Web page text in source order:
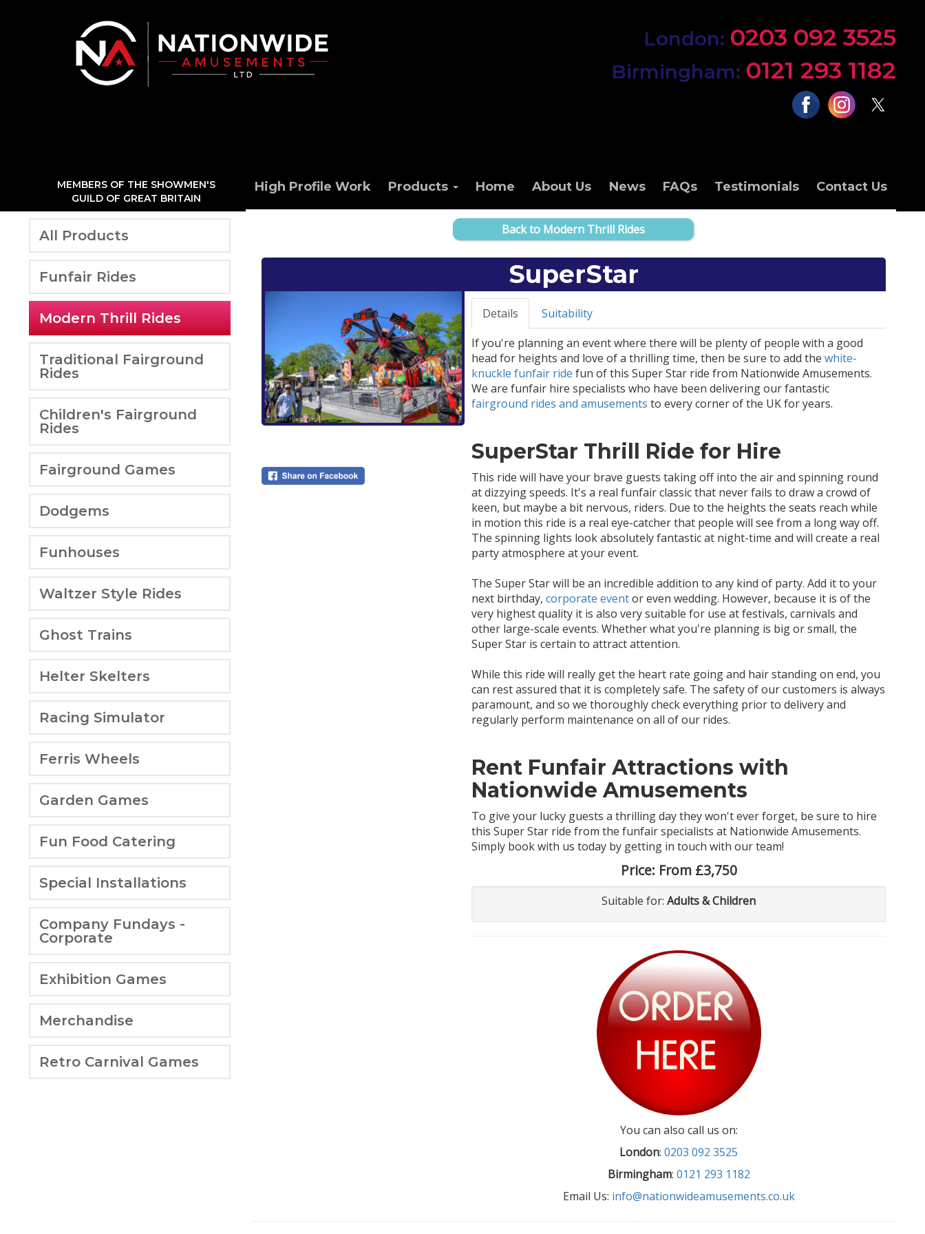
MEMBERS OF THE SHOWMEN'S
GUILD OF GREAT BRITAIN
London: 0203 092 3525
Birmingham: 0121 293 1182
High Profile Work Products Home About Us News FAQs Testimonials Contact Us
All Products
Funfair Rides
Modern Thrill Rides
Traditional Fairground
Rides
Children's Fairground
Rides
Fairground Games
Dodgems
Funhouses
Waltzer Style Rides
Ghost Trains
Helter Skelters
Racing Simulator
Ferris Wheels
Garden Games
Fun Food Catering
Special Installations
Company Fundays -
Corporate
Exhibition Games
Merchandise
Retro Carnival Games
Back to Modern Thrill Rides
SuperStar
Details
Suitability
If you're planning an event where there will be plenty of people with a good
head for heights and love of a thrilling time, then be sure to add thewhite-
knuckle funfair ride fun of this Super Star ride from Nationwide Amusements.
We are funfair hire specialists who have been delivering our fantastic
fairground rides and amusements to every corner of the UK for years.
SuperStar Thrill Ride for Hire
This ride will have your brave guests taking off into the air and spinning round
at dizzying speeds. It's a real funfair classic that never fails to draw a crowd of
keen, but maybe a bit nervous, riders. Due to the heights the seats reach while
in motion this ride is a real eye-catcher that people will see from a long way off.
The spinning lights look absolutely fantastic at night-time and will create a real
party atmosphere at your event.
The Super Star will be an incredible addition to any kind of party. Add it to your
next birthday,corporate eventor even wedding. However, because it is of the
very highest quality it is also very suitable for use at festivals, carnivals and
other large-scale events. Whether what you're planning is big or small, the
Super Star is certain to attract attention.
While this ride will really get the heart rate going and hair standing on end, you
can rest assured that it is completely safe. The safety of our customers is always
paramount, and so we thoroughly check everything prior to delivery and
regularly perform maintenance on all of our rides.
Rent Funfair Attractions with
Nationwide Amusements
To give your lucky guests a thrilling day they won't ever forget, be sure to hire
this Super Star ride from the funfair specialists at Nationwide Amusements.
Simply book with us today by getting in touch with our team!
Price: From £3,750
Suitable for:Adults & Children
You can also call us on:
London:0203 092 3525
Birmingham: 0121 293 1182
Email Us: info@nationwideamusements.co.uk